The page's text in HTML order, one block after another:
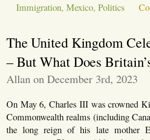
Immigration, Mexico, Politics
The United Kingdom
– But What Does
Allan on December 3rd, 2023
On May 6, Charles III was crowned
Commonwealth realms (including
the long reign of his late mother